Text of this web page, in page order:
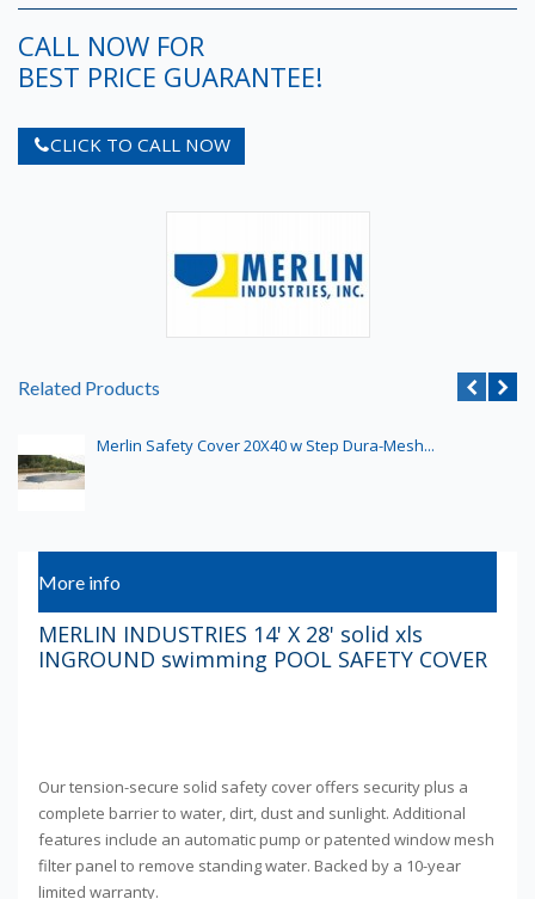
CALL NOW FOR
BEST PRICE GUARANTEE!
CLICK TO CALL NOW
Related Products
Merlin Safety Cover 20X40 w Step Dura-Mesh...
More info
MERLIN INDUSTRIES 14' X 28' solid xls
INGROUND swimming POOL SAFETY COVER
Our tension-secure solid safety cover offers security plus a
complete barrier to water, dirt, dust and sunlight. Additional
features include an automatic pump or patented window mesh
filter panel to remove standing water. Backed by a 10-year
limited warranty.